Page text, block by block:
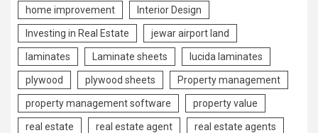
home improvement Interior Design
Investing in Real Estate jewar airport land
laminates Laminate sheets lucida laminates
plywood plywood sheets Property management
property management software property value
real estate real estate agent real estate agents